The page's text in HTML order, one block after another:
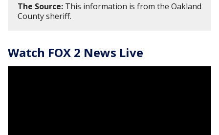
The Source: This information is from the Oakland
County sheriff.
Watch FOX 2 News Live